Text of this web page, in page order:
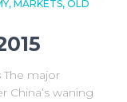
MARKETS OLD
The major
China’s waning